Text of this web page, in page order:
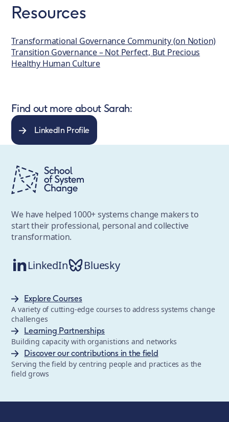
Resources
Transformational Governance Community (on Notion)
Transition Governance – Not Perfect, But Precious
Healthy Human Culture
Find out more about Sarah:
LinkedIn Profile
We have helped 1000+ systems change makers to
start their professional, personal and collective
transformation.
LinkedIn Bluesky
Explore Courses
A variety of cutting-edge courses to address systems change
challenges
Learning Partnerships
Building capacity with organistions and networks
Discover our contributions in the field
Serving the field by centring people and practices as the
field grows